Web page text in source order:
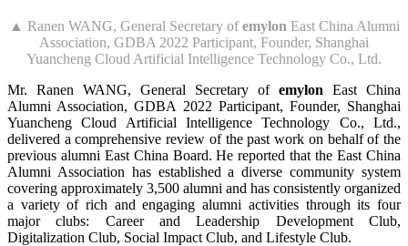
▲ Ranen WANG, General Secretary ofemylon East China Alumni
Association, GDBA 2022 Participant, Founder, Shanghai
Yuancheng Cloud Artificial Intelligence Technology Co., Ltd.
Mr. Ranen WANG, General Secretary of emylon East China
Alumni Association, GDBA 2022 Participant, Founder, Shanghai
Yuancheng Cloud Artificial Intelligence Technology Co., Ltd.,
delivered a comprehensive review of the past work on behalf of the
previous alumni East China Board. He reported that the East China
Alumni Association has established a diverse community system
covering approximately 3,500 alumni and has consistently organized
a variety of rich and engaging alumni activities through its four
major clubs: Career and Leadership Development Club,
Digitalization Club, Social Impact Club, and Lifestyle Club.